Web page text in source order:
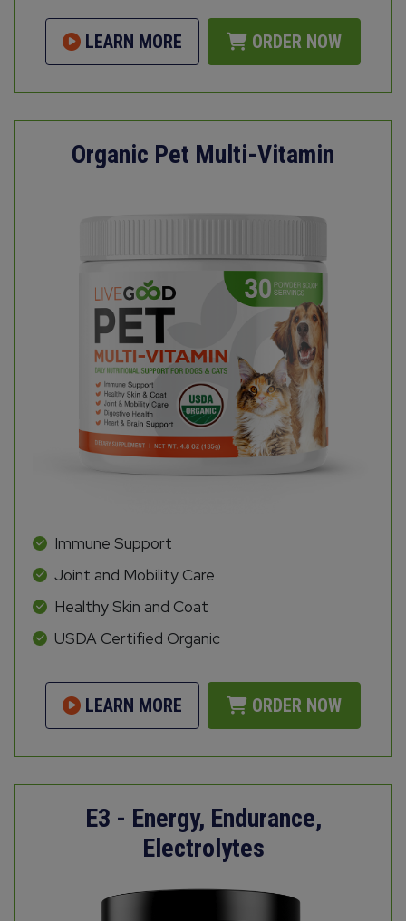
LEARN MORE ORDER NOW
Organic Pet Multi-Vitamin
Immune Support
Joint and Mobility Care
Healthy Skin and Coat
USDA Certified Organic
LEARN MORE ORDER NOW
E3 - Energy, Endurance,
Electrolytes